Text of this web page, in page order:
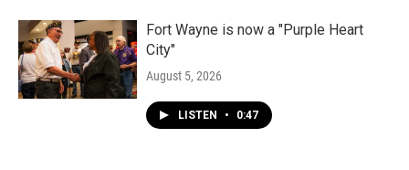
Fort Wayne is now a "Purple Heart
City"
August 5, 2026
LISTEN • 0:47